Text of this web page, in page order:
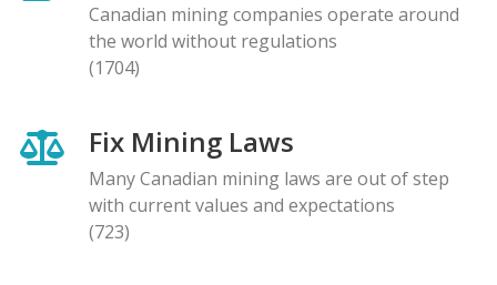
Canadian mining companies operate around
the world without regulations
(1704)
Fix Mining Laws
Many Canadian mining laws are out of step
with current values and expectations
(723)